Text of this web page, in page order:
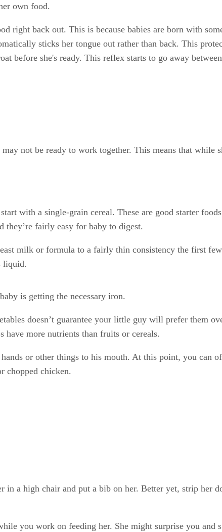
own food.
back out. This is because babies are born with
sticks her tongue out rather than back. This
before she's ready. This reflex starts to go away
not be ready to work together. This means that while
with a single-grain cereal. These are good starter foods
they’re fairly easy for baby to digest.
milk or formula to a fairly thin consistency the first
liquid.
is getting the necessary iron.
doesn’t guarantee your little guy will prefer them
have more nutrients than fruits or cereals.
or other things to his mouth. At this point, you can
chopped chicken.
a high chair and put a bib on her. Better yet, strip her
you work on feeding her. She might surprise you and